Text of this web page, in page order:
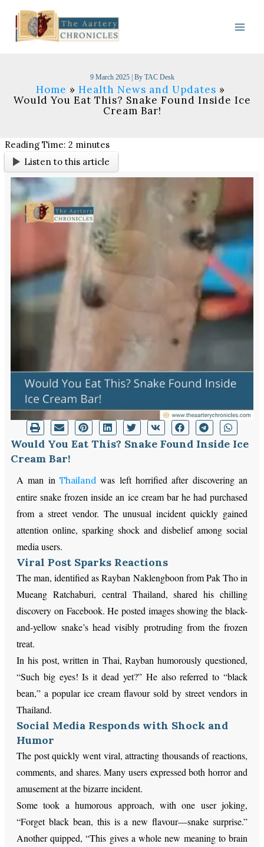
content
9 March 2025 | By TAC Desk
Home
Health News and Updates
Would You Eat This? Snake Found Inside Ice
Cream Bar!
Reading Time:2 minutes
Listen to this article
Would You Eat This? Snake Found Inside Ice
Cream Bar!
A man inThailand was left horrified after discovering an
entire snake frozen inside an ice cream bar he had purchased
from a street vendor. The unusual incident quickly gained
attention online, sparking shock and disbelief among social
media users.
Viral Post Sparks Reactions
The man, identified as Rayban Naklengboon from Pak Tho in
Mueang Ratchaburi, central Thailand, shared his chilling
discovery on Facebook. He posted images showing the black-
and-yellow snake’s head visibly protruding from the frozen
treat.
In his post, written in Thai, Rayban humorously questioned,
“Such big eyes! Is it dead yet?” He also referred to “black
bean,” a popular ice cream flavour sold by street vendors in
Thailand.
Social Media Responds with Shock and
Humor
The post quickly went viral, attracting thousands of reactions,
comments, and shares. Many users expressed both horror and
amusement at the bizarre incident.
Some took a humorous approach, with one user joking,
“Forget black bean, this is a new flavour—snake surprise.”
Another quipped, “This gives a whole new meaning to brain